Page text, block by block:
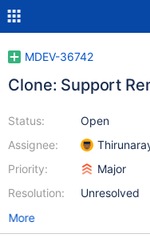
MDEV-36742
Clone: Support
Status:
Assignee:
Priority:
Resolution:
Open
Major
Unresolved
More